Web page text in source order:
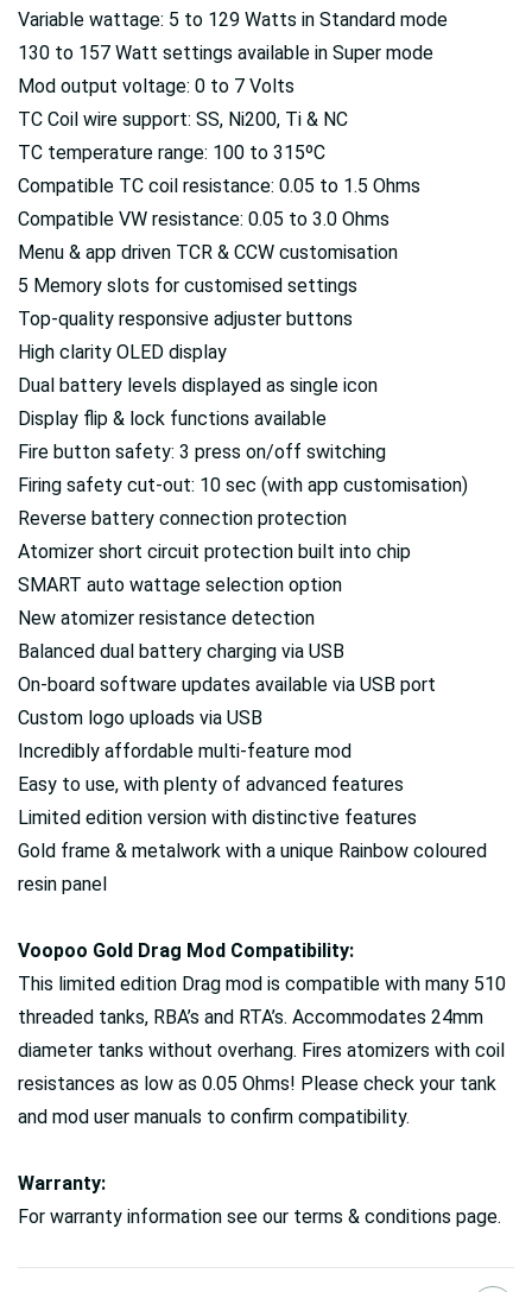
Variable wattage: 5 to 129 Watts in Standard mode
130 to 157 Watt settings available in Super mode
Mod output voltage: 0 to 7 Volts
TC Coil wire support: SS, Ni200, Ti & NC
TC temperature range: 100 to 315ºC
Compatible TC coil resistance: 0.05 to 1.5 Ohms
Compatible VW resistance: 0.05 to 3.0 Ohms
Menu & app driven TCR & CCW customisation
5 Memory slots for customised settings
Top-quality responsive adjuster buttons
High clarity OLED display
Dual battery levels displayed as single icon
Display flip & lock functions available
Fire button safety: 3 press on/off switching
Firing safety cut-out: 10 sec (with app customisation)
Reverse battery connection protection
Atomizer short circuit protection built into chip
SMART auto wattage selection option
New atomizer resistance detection
Balanced dual battery charging via USB
On-board software updates available via USB port
Custom logo uploads via USB
Incredibly affordable multi-feature mod
Easy to use, with plenty of advanced features
Limited edition version with distinctive features
Gold frame & metalwork with a unique Rainbow coloured
resin panel
Voopoo Gold Drag Mod Compatibility:
This limited edition Drag mod is compatible with many 510
threaded tanks, RBA’s and RTA’s. Accommodates 24mm
diameter tanks without overhang. Fires atomizers with coil
resistances as low as 0.05 Ohms! Please check your tank
and mod user manuals to confirm compatibility.
Warranty:
For warranty information see our terms & conditions page.